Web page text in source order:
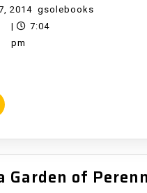
2014September
7,
gsolebooksgsolebooks
|
7:04
pm
READ
Garden of